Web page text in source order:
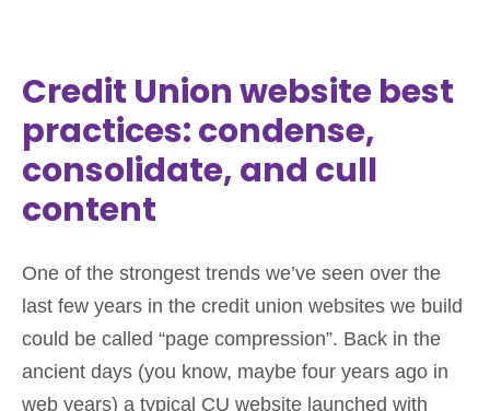
Credit Union website best
practices: condense,
consolidate, and cull
content
One of the strongest trends we’ve seen over the
last few years in the credit union websites we build
could be called “page compression”. Back in the
ancient days (you know, maybe four years ago in
web years) a typical CU website launched with